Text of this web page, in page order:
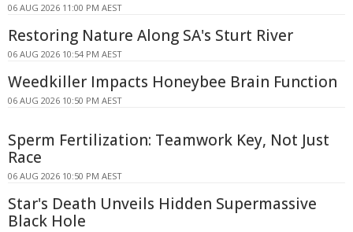
06 AUG 2026 11:00 PM AEST
Restoring Nature Along SA's Sturt River
06 AUG 2026 10:54 PM AEST
Weedkiller Impacts Honeybee Brain Function
06 AUG 2026 10:50 PM AEST
Sperm Fertilization: Teamwork Key, Not Just
Race
06 AUG 2026 10:50 PM AEST
Star's Death Unveils Hidden Supermassive
Black Hole